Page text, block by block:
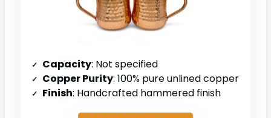
Capacity: Not specified
Copper Purity: 100% pure unlined copper
Finish: Handcrafted hammered finish